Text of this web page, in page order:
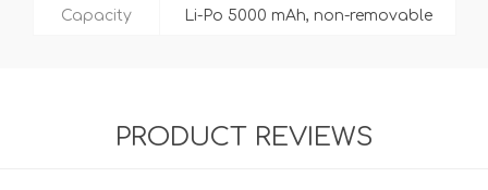
Capacity Li-Po 5000 mAh, non-removable
PRODUCT REVIEWS